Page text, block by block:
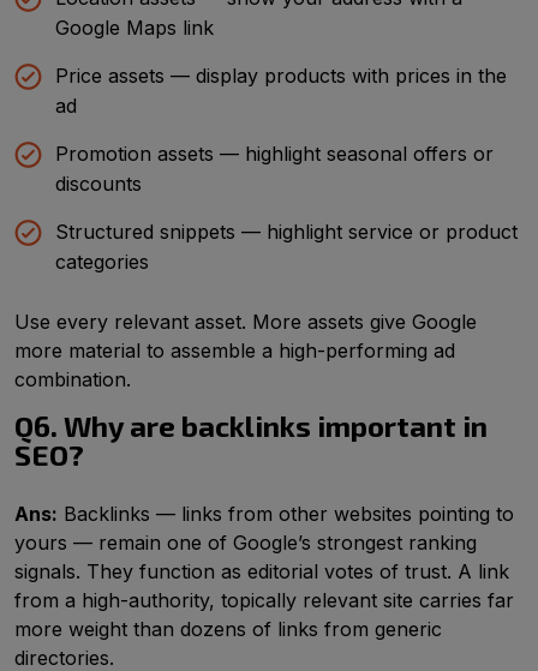
Google Maps link
Price assets — display products with prices in the
ad
Promotion assets — highlight seasonal offers or
discounts
Structured snippets — highlight service or product
categories
Use every relevant asset. More assets give Google
more material to assemble a high-performing ad
combination.
Q6. Why are backlinks important in
SEO?
Ans: Backlinks — links from other websites pointing to
yours — remain one of Google’s strongest ranking
signals. They function as editorial votes of trust. A link
from a high-authority, topically relevant site carries far
more weight than dozens of links from generic
directories.